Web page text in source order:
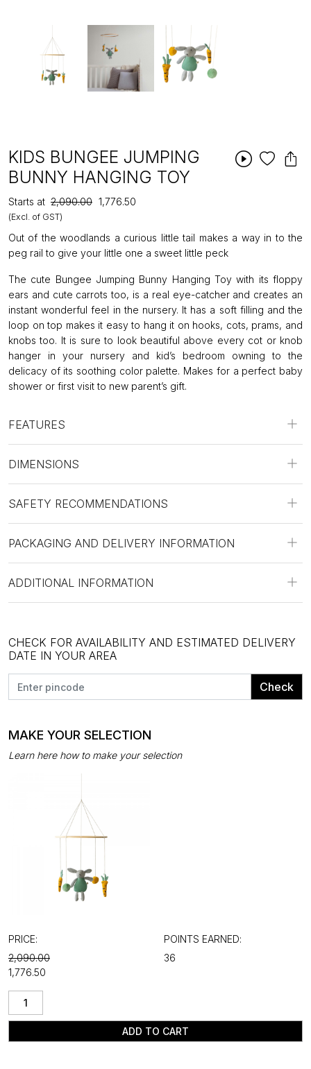
KIDS BUNGEE JUMPING
BUNNY HANGING TOY
Starts at ₹2,090.00 ₹1,776.50
(Excl. of GST)
Out of the woodlands a curious little tail makes a way in to the
peg rail to give your little one a sweet little peck
The cute Bungee Jumping Bunny Hanging Toy with its floppy
ears and cute carrots too, is a real eye-catcher and creates an
instant wonderful feel in the nursery. It has a soft filling and the
loop on top makes it easy to hang it on hooks, cots, prams, and
knobs too. It is sure to look beautiful above every cot or knob
hanger in your nursery and kid’s bedroom owning to the
delicacy of its soothing color palette. Makes for a perfect baby
shower or first visit to new parent’s gift.
FEATURES
DIMENSIONS
SAFETY RECOMMENDATIONS
PACKAGING AND DELIVERY INFORMATION
ADDITIONAL INFORMATION
CHECK FOR AVAILABILITY AND ESTIMATED DELIVERY
DATE IN YOUR AREA
Check
MAKE YOUR SELECTION
Learn here how to make your selection
PRICE:
₹2,090.00
₹1,776.50
POINTS EARNED:
36
ADD TO CART